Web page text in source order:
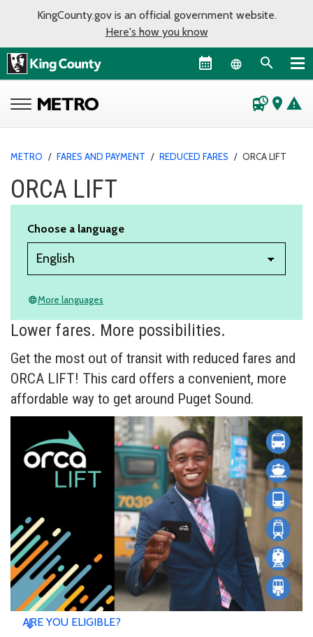
KingCounty.gov is an official government website.
Here's how you know
Language
departure_board place warning
METRO / FARES AND PAYMENT / REDUCED FARES / ORCA LIFT
ORCA LIFT
Choose a language
languageMore languages
Lower fares. More possibilities.
Get the most out of transit with reduced fares and
ORCA LIFT! This card offers a convenient, more
affordable way to get around Puget Sound.
ARE YOU ELIGIBLE?